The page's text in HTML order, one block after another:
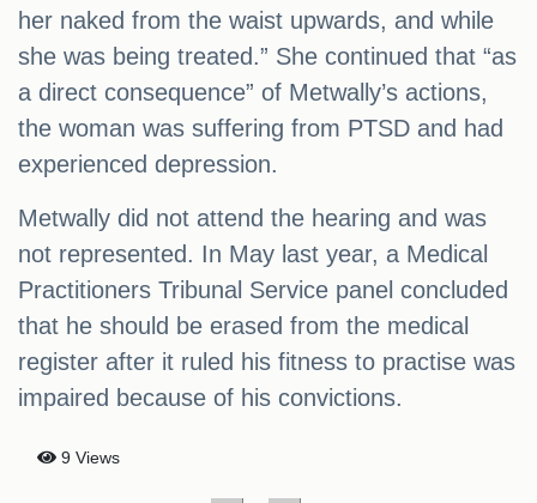
her naked from the waist upwards, and while
she was being treated.” She continued that “as
a direct consequence” of Metwally’s actions,
the woman was suffering from PTSD and had
experienced depression.
Metwally did not attend the hearing and was
not represented. In May last year, a Medical
Practitioners Tribunal Service panel concluded
that he should be erased from the medical
register after it ruled his fitness to practise was
impaired because of his convictions.
9 Views